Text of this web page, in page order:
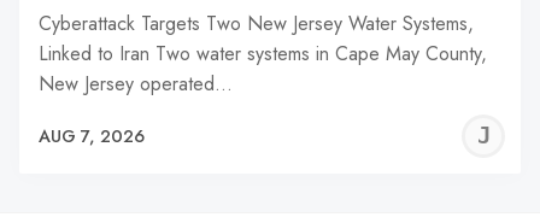
Cyberattack Targets Two New Jersey Water Systems,
Linked to Iran Two water systems in Cape May County,
New Jersey operated…
AUG 7, 2026